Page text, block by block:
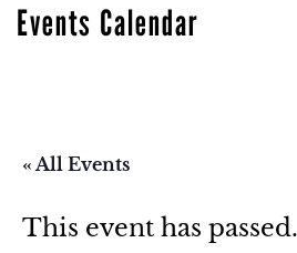
Events Calendar
« All Events
This event has passed.